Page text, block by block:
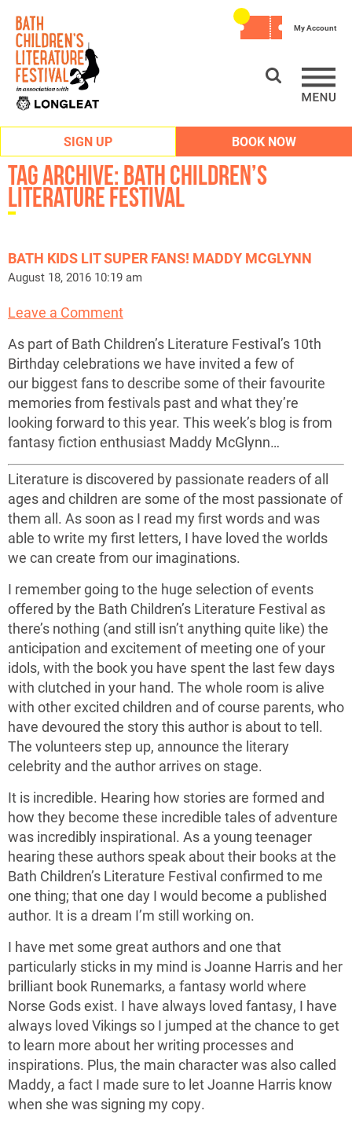
SIGN UP BOOK NOW
My Account
Tag Archive: bath children’s
literature festival
BATH KIDS LIT SUPER FANS! MADDY MCGLYNN
August 18, 2016 10:19 am
Leave a Comment
As part of Bath Children’s Literature Festival’s 10th
Birthday celebrations we have invited a few of
our biggest fans to describe some of their favourite
memories from festivals past and what they’re
looking forward to this year. This week’s blog is from
fantasy fiction enthusiast Maddy McGlynn…
Literature is discovered by passionate readers of all
ages and children are some of the most passionate of
them all. As soon as I read my first words and was
able to write my first letters, I have loved the worlds
we can create from our imaginations.
I remember going to the huge selection of events
offered by the Bath Children’s Literature Festival as
there’s nothing (and still isn’t anything quite like) the
anticipation and excitement of meeting one of your
idols, with the book you have spent the last few days
with clutched in your hand. The whole room is alive
with other excited children and of course parents, who
have devoured the story this author is about to tell.
The volunteers step up, announce the literary
celebrity and the author arrives on stage.
It is incredible. Hearing how stories are formed and
how they become these incredible tales of adventure
was incredibly inspirational. As a young teenager
hearing these authors speak about their books at the
Bath Children’s Literature Festival confirmed to me
one thing; that one day I would become a published
author. It is a dream I’m still working on.
I have met some great authors and one that
particularly sticks in my mind is Joanne Harris and her
brilliant book Runemarks, a fantasy world where
Norse Gods exist. I have always loved fantasy, I have
always loved Vikings so I jumped at the chance to get
to learn more about her writing processes and
inspirations. Plus, the main character was also called
Maddy, a fact I made sure to let Joanne Harris know
when she was signing my copy.